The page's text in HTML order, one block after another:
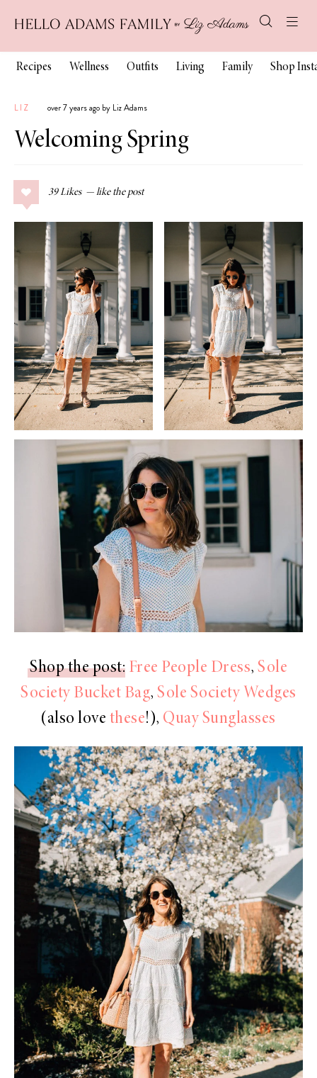
Recipes Wellness Outfits Living Family Shop
LIZ over 7 years ago by Liz Adams
Welcoming Spring
39 Likes
Shop the post: Free People Dress, Sole
Society Bucket Bag,Sole Society Wedges
(also love these!), Quay Sunglasses